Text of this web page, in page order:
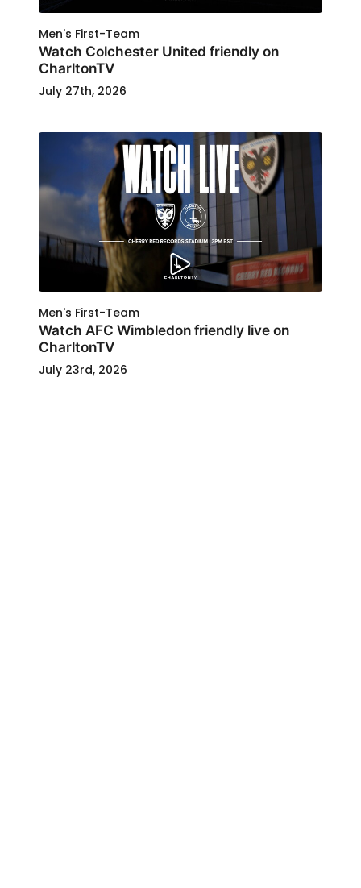
Men's First-Team
Watch Colchester United friendly on
CharltonTV
July 27th, 2026
Men's First-Team
Watch AFC Wimbledon friendly live on
CharltonTV
July 23rd, 2026